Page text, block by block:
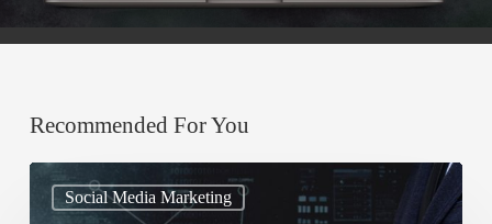
Recommended For You
Social Media Marketing
Guide